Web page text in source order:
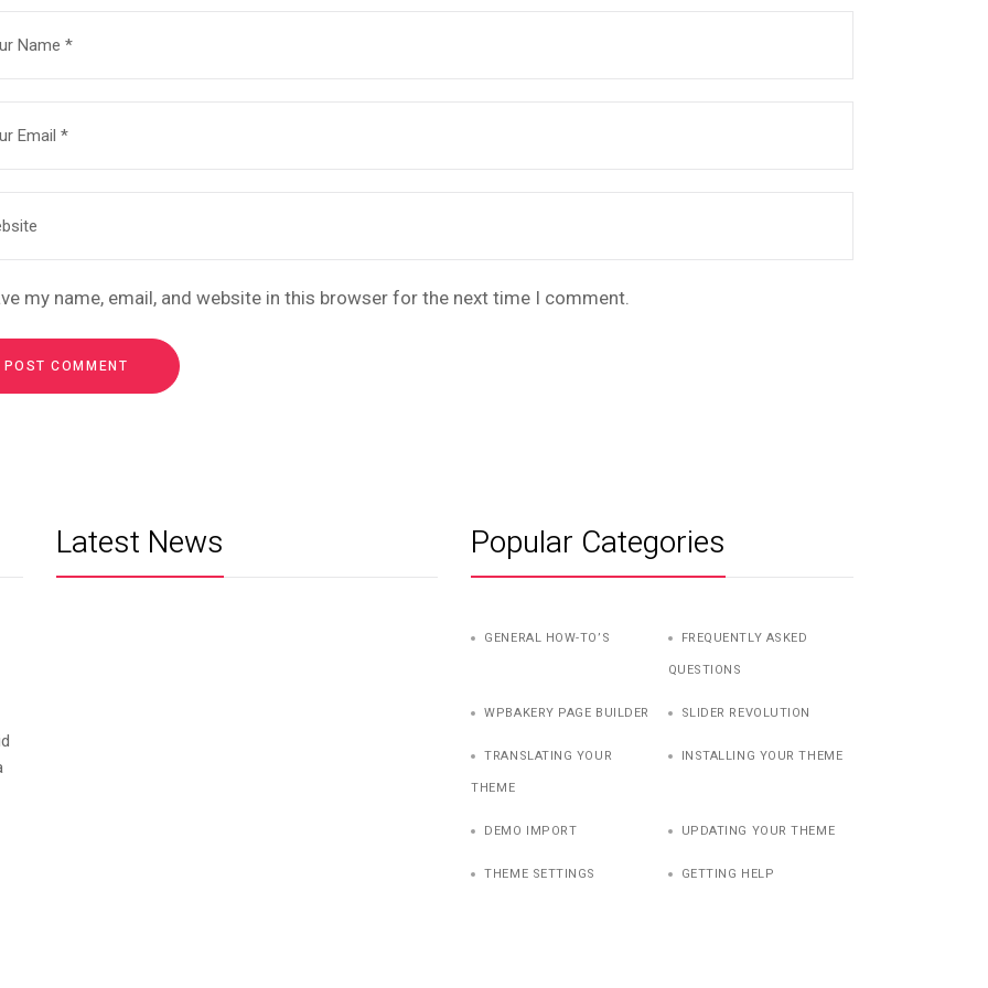
my name, email, and website in this browser for the next time I comment.
Latest News Popular Categories
GENERAL HOW-TO’S
FREQUENTLY ASKED
QUESTIONS
WPBAKERY PAGE BUILDER SLIDER REVOLUTION
TRANSLATING YOUR
THEME
INSTALLING YOUR THEME
DEMO IMPORT UPDATING YOUR THEME
THEME SETTINGS GETTING HELP